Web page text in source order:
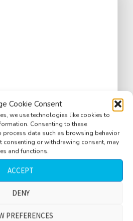
Cookie Consent
we use technologies like cookies to
Consenting to these
data such as browsing behavior
consenting or withdrawing consent, may
and functions.
ACCEPT
DENY
PREFERENCES
morning, birds, distant